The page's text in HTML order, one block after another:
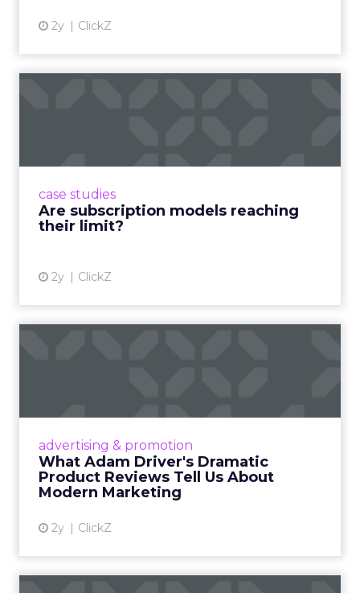
2y ClickZ
case studies
Are subscription models reaching
their limit?
2y ClickZ
advertising & promotion
What Adam Driver's Dramatic
Product Reviews Tell Us About
Modern Marketing
2y ClickZ
Even retail giant Amazon needs a little
View article